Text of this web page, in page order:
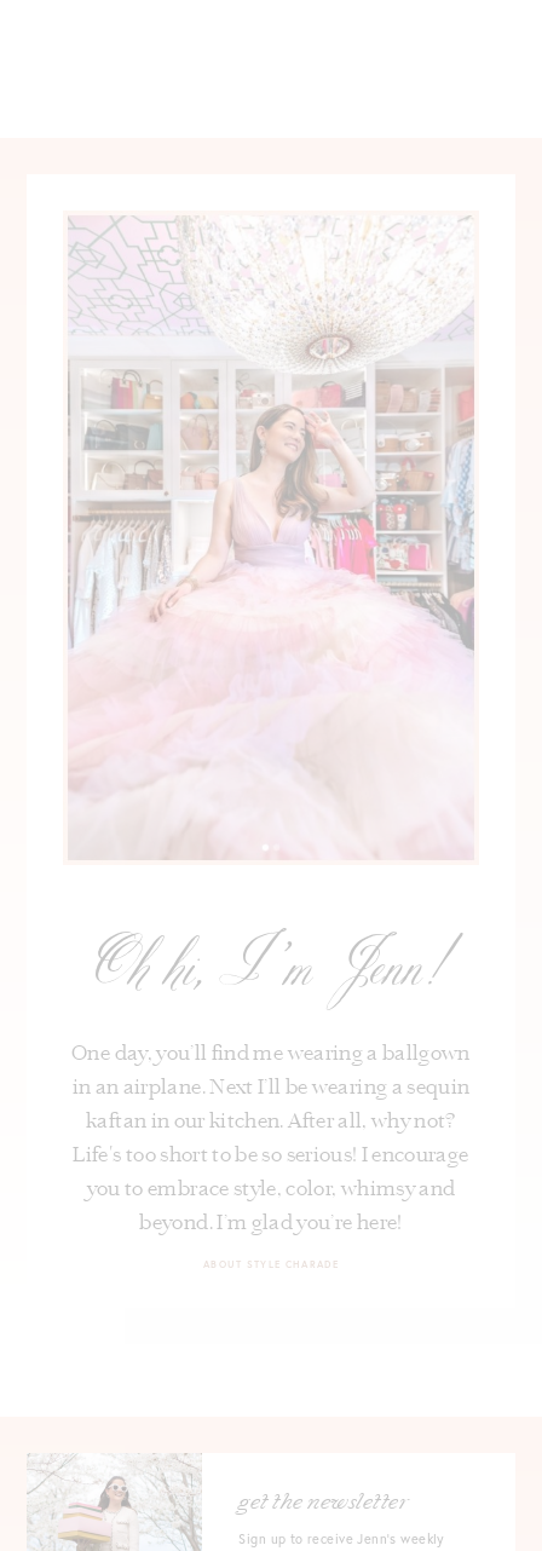
Oh hi, I’m Jenn!
One day, you’ll find me wearing a ballgown
in an airplane. Next I’ll be wearing a sequin
kaftan in our kitchen. After all, why not?
Life's too short to be so serious! I encourage
you to embrace style, color, whimsy and
beyond. I’m glad you’re here!
ABOUT STYLE CHARADE
get the newsletter
Sign up to receive Jenn's weekly